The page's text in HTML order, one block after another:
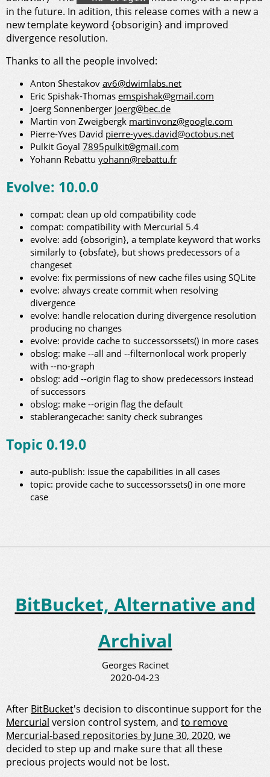
in the future. In adition, this release comes with a new a
new template keyword {obsorigin} and improved
divergence resolution.
Thanks to all the people involved:
Anton Shestakovav6@dwimlabs.net
Eric Spishak-Thomasemspishak@gmail.com
Joerg Sonnenberger joerg@bec.de
Martin von Zweigbergk martinvonz@google.com
Pierre-Yves David pierre-yves.david@octobus.net
Pulkit Goyal 7895pulkit@gmail.com
Yohann Rebattu yohann@rebattu.fr
Evolve: 10.0.0
compat: clean up old compatibility code
compat: compatibility with Mercurial 5.4
evolve: add {obsorigin}, a template keyword that works
similarly to {obsfate}, but shows predecessors of a
changeset
evolve: fix permissions of new cache files using SQLite
evolve: always create commit when resolving
divergence
evolve: handle relocation during divergence resolution
producing no changes
evolve: provide cache to successorssets() in more cases
obslog: make --all and --filternonlocal work properly
with --no-graph
obslog: add --origin flag to show predecessors instead
of successors
obslog: make --origin flag the default
stablerangecache: sanity check subranges
Topic 0.19.0
auto-publish: issue the capabilities in all cases
topic: provide cache to successorssets() in one more
case
BitBucket, Alternative and
Archival
Georges Racinet
2020-04-23
After BitBucket's decision to discontinue support for the
Mercurial version control system, and to remove
Mercurial-based repositories by June 30, 2020, we
decided to step up and make sure that all these
precious projects would not be lost.